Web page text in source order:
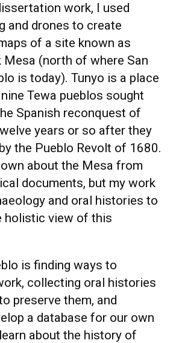
work, I used
and drones to create
of a site known as
Mesa (north of where San
is today). Tunyo is a place
Tewa pueblos sought
Spanish reconquest of
years or so after they
the Pueblo Revolt of 1680.
about the Mesa from
documents, but my work
and oral histories to
holistic view of this
is finding ways to
collecting oral histories
preserve them, and
a database for our own
about the history of